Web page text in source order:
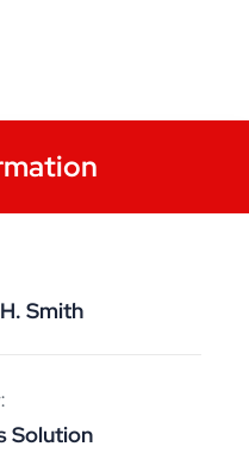
Smith
Solution